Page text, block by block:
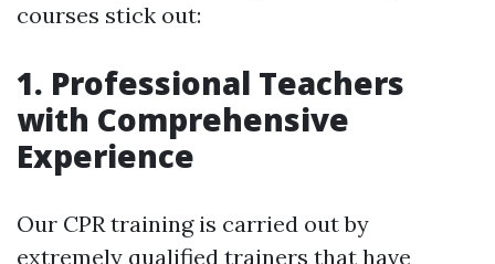
courses stick out:
1. Professional Teachers
with Comprehensive
Experience
Our CPR training is carried out by
extremely qualified trainers that have